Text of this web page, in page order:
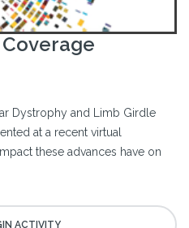
Dystrophy and Limb Girdle
at a recent virtual
these advances have on